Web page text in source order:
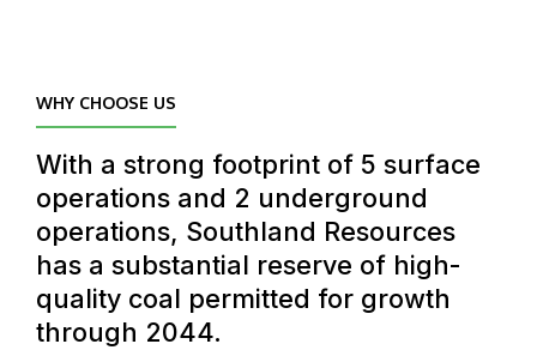
WHY CHOOSE US
With a strong footprint of 5 surface
operations and 2 underground
operations, Southland Resources
has a substantial reserve of high-
quality coal permitted for growth
through 2044.